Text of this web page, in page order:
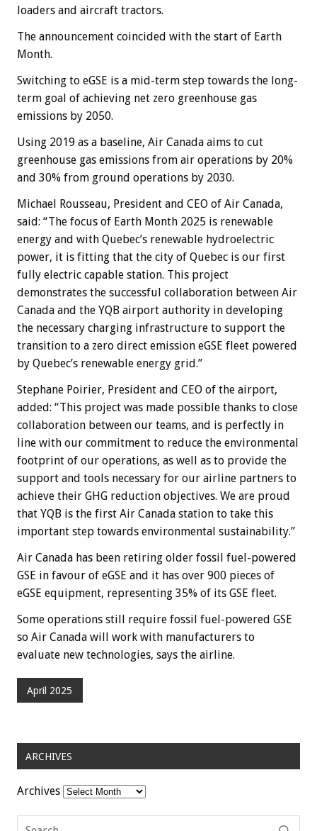
loaders and aircraft tractors.
The announcement coincided with the start of Earth
Month.
Switching to eGSE is a mid-term step towards the long-
term goal of achieving net zero greenhouse gas
emissions by 2050.
Using 2019 as a baseline, Air Canada aims to cut
greenhouse gas emissions from air operations by 20%
and 30% from ground operations by 2030.
Michael Rousseau, President and CEO of Air Canada,
said: “The focus of Earth Month 2025 is renewable
energy and with Quebec’s renewable hydroelectric
power, it is fitting that the city of Quebec is our first
fully electric capable station. This project
demonstrates the successful collaboration between Air
Canada and the YQB airport authority in developing
the necessary charging infrastructure to support the
transition to a zero direct emission eGSE fleet powered
by Quebec’s renewable energy grid.”
Stephane Poirier, President and CEO of the airport,
added: “This project was made possible thanks to close
collaboration between our teams, and is perfectly in
line with our commitment to reduce the environmental
footprint of our operations, as well as to provide the
support and tools necessary for our airline partners to
achieve their GHG reduction objectives. We are proud
that YQB is the first Air Canada station to take this
important step towards environmental sustainability.”
Air Canada has been retiring older fossil fuel-powered
GSE in favour of eGSE and it has over 900 pieces of
eGSE equipment, representing 35% of its GSE fleet.
Some operations still require fossil fuel-powered GSE
so Air Canada will work with manufacturers to
evaluate new technologies, says the airline.
April 2025
ARCHIVES
Archives